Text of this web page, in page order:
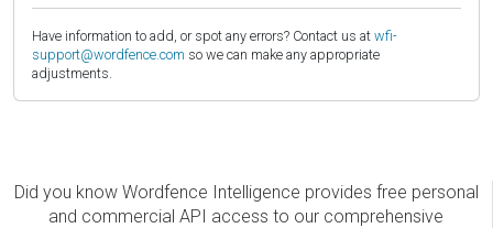
Have information to add, or spot any errors? Contact us at wfi-
support@wordfence.com so we can make any appropriate
adjustments.
Did you know Wordfence Intelligence provides free personal
and commercial API access to our comprehensive